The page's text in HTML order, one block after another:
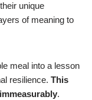
unique
of meaning to
meal into a lesson
resilience. This
.